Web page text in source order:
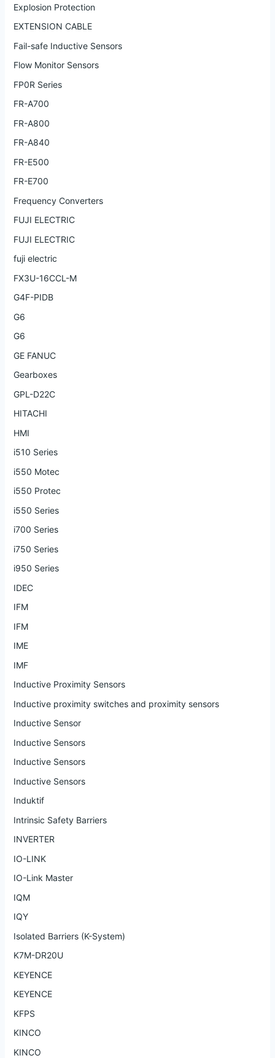
Explosion Protection
EXTENSION CABLE
Fail-safe Inductive Sensors
Flow Monitor Sensors
FP0R Series
FR-A700
FR-A800
FR-A840
FR-E500
FR-E700
Frequency Converters
FUJI ELECTRIC
FUJI ELECTRIC
fuji electric
FX3U-16CCL-M
G4F-PIDB
G6
G6
GE FANUC
Gearboxes
GPL-D22C
HITACHI
HMI
i510 Series
i550 Motec
i550 Protec
i550 Series
i700 Series
i750 Series
i950 Series
IDEC
IFM
IFM
IME
IMF
Inductive Proximity Sensors
Inductive proximity switches and proximity sensors
Inductive Sensor
Inductive Sensors
Inductive Sensors
Inductive Sensors
Induktif
Intrinsic Safety Barriers
INVERTER
IO-LINK
IO-Link Master
IQM
IQY
Isolated Barriers (K-System)
K7M-DR20U
KEYENCE
KEYENCE
KFPS
KINCO
KINCO